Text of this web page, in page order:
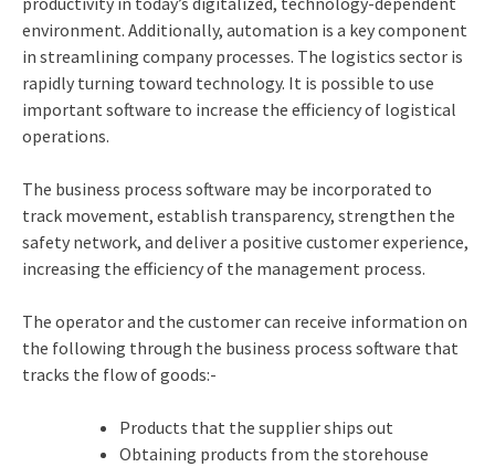
environment. Additionally, automation is a key component
in streamlining company processes. The logistics sector is
rapidly turning toward technology. It is possible to use
important software to increase the efficiency of logistical
operations.
The business process software may be incorporated to
track movement, establish transparency, strengthen the
safety network, and deliver a positive customer experience,
increasing the efficiency of the management process.
The operator and the customer can receive information on
the following through the business process software that
tracks the flow of goods:-
Products that the supplier ships out
Obtaining products from the storehouse